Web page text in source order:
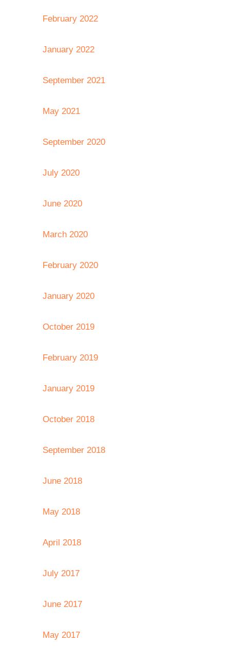
February 2022
January 2022
September 2021
May 2021
September 2020
July 2020
June 2020
March 2020
February 2020
January 2020
October 2019
February 2019
January 2019
October 2018
September 2018
June 2018
May 2018
April 2018
July 2017
June 2017
May 2017